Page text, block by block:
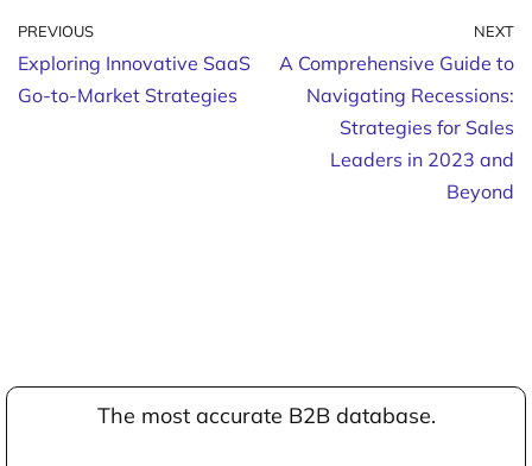
PREVIOUS
Exploring Innovative SaaS
Go-to-Market Strategies
NEXT
A Comprehensive Guide to
Navigating Recessions:
Strategies for Sales
Leaders in 2023 and
Beyond
The most accurate B2B database.